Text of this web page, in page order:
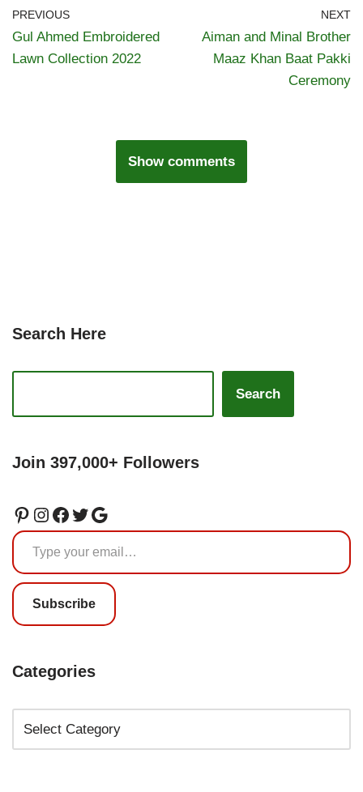
PREVIOUS
Gul Ahmed Embroidered
Lawn Collection 2022
NEXT
Aiman and Minal Brother
Maaz Khan Baat Pakki
Ceremony
Show comments
Search Here
Search
Join 397,000+ Followers
Subscribe
Categories